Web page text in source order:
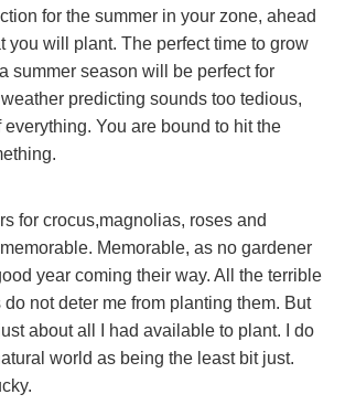
for the summer in your zone, ahead
you will plant. The perfect time to grow
summer season will be perfect for
predicting sounds too tedious,
You are bound to hit the
for crocus,magnolias, roses and
Memorable, as no gardener
year coming their way. All the terrible
not deter me from planting them. But
about all I had available to plant. I do
world as being the least bit just.